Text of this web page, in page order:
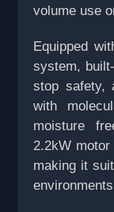
volume use
Equipped
system,
stop safety,
with
moisture
2.2kW motor
making it